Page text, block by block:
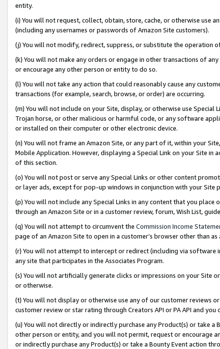
entity.
(i) You will not request, collect, obtain, store, cache, or otherwise use
(including any usernames or passwords of Amazon Site customers).
(j) You will not modify, redirect, suppress, or substitute the operation
(k) You will not make any orders or engage in other transactions of
or encourage any other person or entity to do so.
(l) You will not take any action that could reasonably cause any
transactions (for example, search, browse, or order) are occurring.
(m) You will not include on your Site, display, or otherwise use
Trojan horse, or other malicious or harmful code, or any software
or installed on their computer or other electronic device.
(n) You will not frame an Amazon Site, or any part of it, within your
Mobile Application. However, displaying a Special Link on your Site
of this section.
(o) You will not post or serve any Special Links or other content
or layer ads, except for pop-up windows in conjunction with your
(p) You will not include any Special Links in any content that you
through an Amazon Site or in a customer review, forum, Wish List,
(q) You will not attempt to circumvent the Commission Income
page of an Amazon Site to open in a customer’s browser other than
(r) You will not attempt to intercept or redirect (including via software
any site that participates in the Associates Program.
(s) You will not artificially generate clicks or impressions on your Site
or otherwise.
(t) You will not display or otherwise use any of our customer reviews
customer review or star rating through Creators API or PA API and
(u) You will not directly or indirectly purchase any Product(s) or take
other person or entity, and you will not permit, request or encourage
or indirectly purchase any Product(s) or take a Bounty Event action